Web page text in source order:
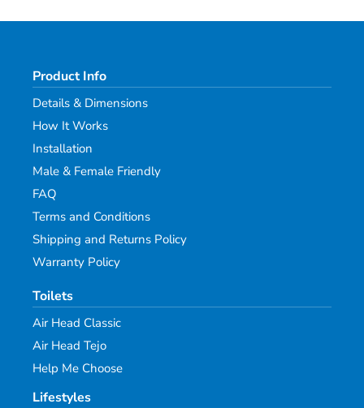
Product Info
Details & Dimensions
How It Works
Installation
Male & Female Friendly
FAQ
Terms and Conditions
Shipping and Returns Policy
Warranty Policy
Toilets
Air Head Classic
Air Head Tejo
Help Me Choose
Lifestyles